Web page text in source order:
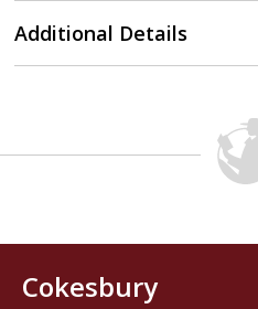
Additional Details
Cokesbury